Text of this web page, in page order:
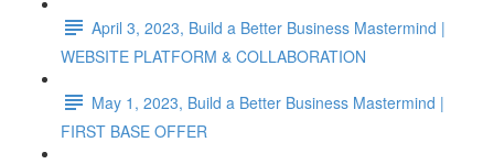
April 3, 2023, Build a Better Business Mastermind |
WEBSITE PLATFORM & COLLABORATION
May 1, 2023, Build a Better Business Mastermind |
FIRST BASE OFFER